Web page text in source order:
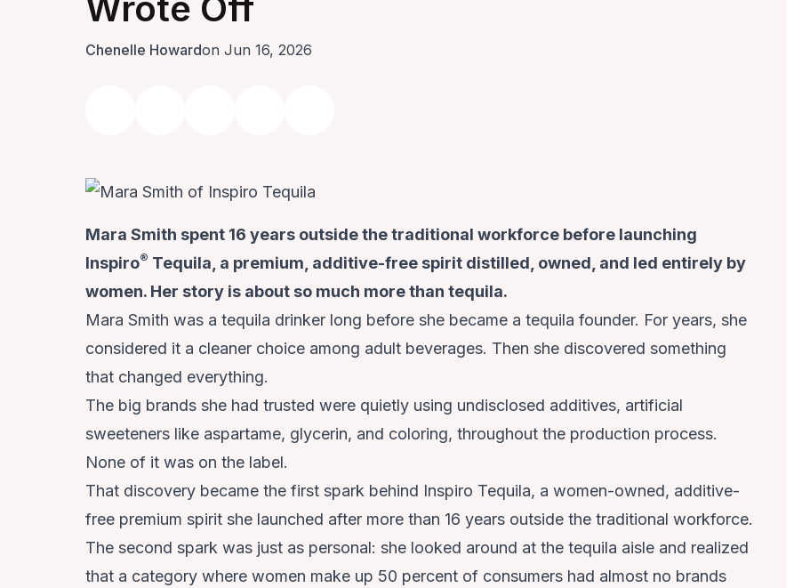
Chenelle Howardon Jun 16, 2026
Mara Smith spent 16 years outside the traditional workforce before launching
Inspiro® Tequila, a premium, additive-free spirit distilled, owned, and led entirely by
women. Her story is about so much more than tequila.
Mara Smith was a tequila drinker long before she became a tequila founder. For years, she
considered it a cleaner choice among adult beverages. Then she discovered something
that changed everything.
The big brands she had trusted were quietly using undisclosed additives, artificial
sweeteners like aspartame, glycerin, and coloring, throughout the production process.
None of it was on the label.
That discovery became the first spark behind Inspiro Tequila, a women-owned, additive-
free premium spirit she launched after more than 16 years outside the traditional workforce.
The second spark was just as personal: she looked around at the tequila aisle and realized
that a category where women make up 50 percent of consumers had almost no brands